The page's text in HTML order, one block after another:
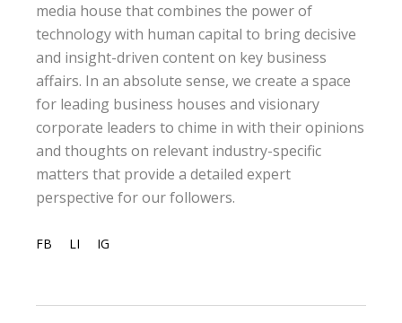
media house that combines the power of
technology with human capital to bring decisive
and insight-driven content on key business
affairs. In an absolute sense, we create a space
for leading business houses and visionary
corporate leaders to chime in with their opinions
and thoughts on relevant industry-specific
matters that provide a detailed expert
perspective for our followers.
FB LI IG